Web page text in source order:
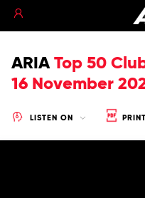
ARIA Top 50
16 November
LISTEN ON PRINT